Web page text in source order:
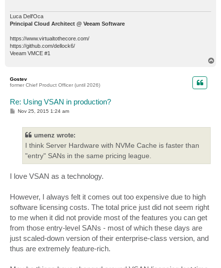
Luca Dell'Oca
Principal Cloud Architect @ Veeam Software
https://www.virtualtothecore.com/
https://github.com/dellock6/
Veeam VMCE #1
Gostev
former Chief Product Officer (until 2026)
Re: Using VSAN in production?
PNov 25, 2015 1:24 am
umenz wrote:
I think Server Hardware with NVMe Cache is faster than
"entry" SANs in the same pricing league.
I love VSAN as a technology.
However, I always felt it comes out too expensive due to high
software licensing costs. The total price just did not seem right
to me when it did not provide most of the features you can get
from those entry-level SANs - most of which these days are
just scaled-down version of their enterprise-class version, and
thus are extremely feature-rich.